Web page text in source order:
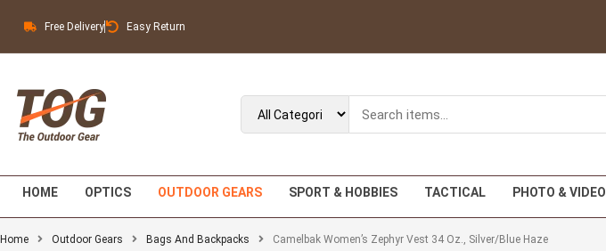
Free Delivery Easy Return
HOME OPTICS OUTDOOR GEARS SPORT & HOBBIES TACTICAL PHOTO & VIDEO
Home Outdoor Gears Bags And Backpacks Camelbak Women’s Zephyr Vest 34 Oz., Silver/Blue Haze